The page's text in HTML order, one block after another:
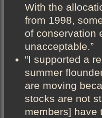
With the
from 1998,
of conservation
unacceptable.”
“I supported a
summer
are moving
stocks are not
members] have